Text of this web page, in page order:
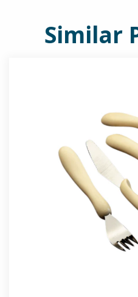
Similar